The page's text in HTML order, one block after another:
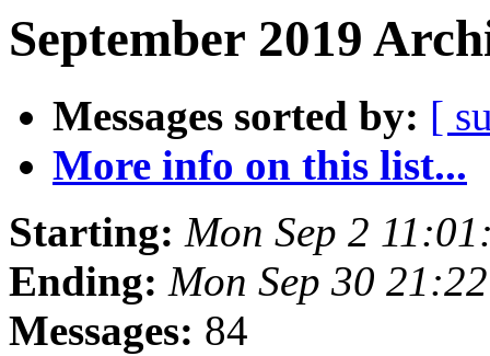
September 2019
Messages sorted by: [
More info on this list...
Starting: Mon Sep 2
Ending: Mon Sep 30
Messages: 84